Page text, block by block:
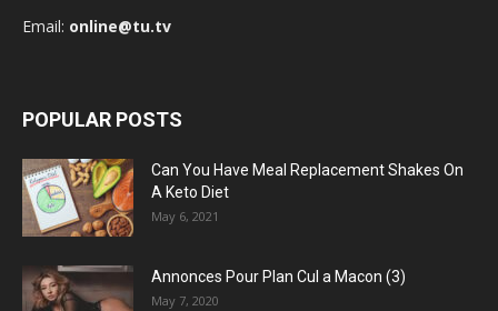
Email: online@tu.tv
POPULAR POSTS
Can You Have Meal Replacement Shakes On
A Keto Diet
May 6, 2021
Annonces Pour Plan Cul a Macon (3)
May 7, 2020